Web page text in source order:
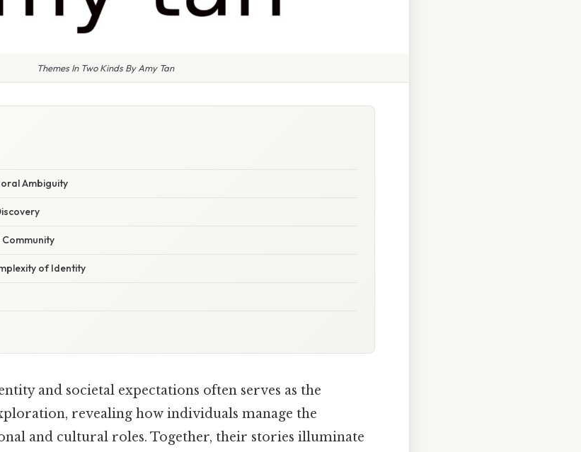
Themes In Two Kinds By Amy Tan
Ambiguity
of Identity
and societal expectations often serves as the
revealing how individuals manage the
and cultural roles. Together, their stories illuminate